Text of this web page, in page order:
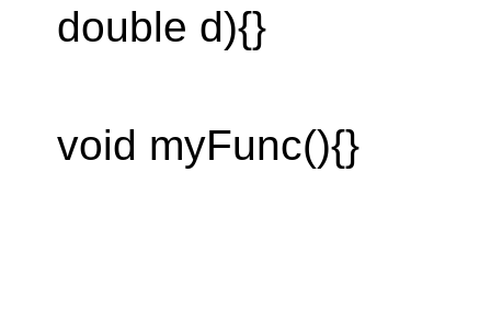
double d){}
void myFunc(){}